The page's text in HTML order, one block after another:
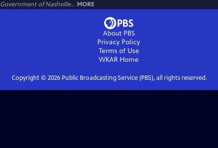
Government of Nashville... MORE
About PBS
Privacy Policy
Terms of Use
WKAR Home
Copyright © 2026Public Broadcasting Service (PBS), all rights reserved.